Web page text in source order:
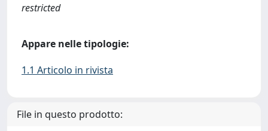
restricted
Appare nelle tipologie:
1.1 Articolo in rivista
File in questo prodotto: